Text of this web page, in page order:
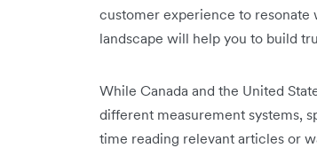
customer experience to
landscape will help you to build
While Canada and the United
different measurement systems,
time reading relevant articles or